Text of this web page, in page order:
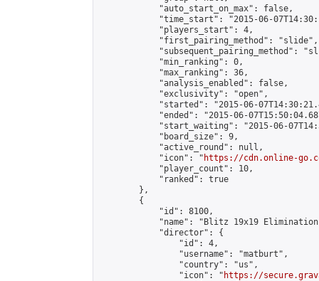
            "auto_start_on_max": false,
"time_start": "2015-06-
            "players_start": 4,
            "first_pairing_method": "slide",
"subsequent_pairing_method":
            "min_ranking": 0,
            "max_ranking": 36,
            "analysis_enabled": false,
            "exclusivity": "open",
"started": "2015-06-
"ended": "2015-06-
"start_waiting": "2015-06-
            "board_size": 9,
            "active_round": null,
            "icon": "
https://cdn.online-
            "player_count": 10,
            "ranked": true
        },
        {
            "id": 8100,
"name": "Blitz 19x19
            "director": {
                "id": 4,
                "username": "matburt",
                "country": "us",
                "icon": "
https://